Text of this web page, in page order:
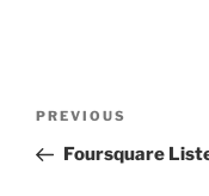
Previous
Post
PREVIOUS
Foursquare